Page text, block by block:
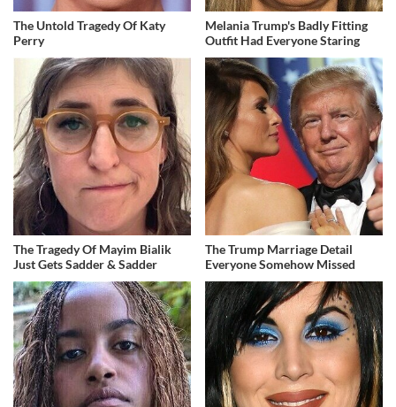
The Untold Tragedy Of Katy
Perry
Melania Trump's Badly Fitting
Outfit Had Everyone Staring
The Tragedy Of Mayim Bialik
Just Gets Sadder & Sadder
The Trump Marriage Detail
Everyone Somehow Missed